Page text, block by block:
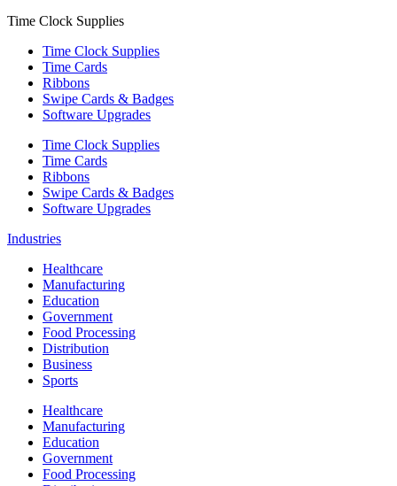
Time Clock Supplies
Time Clock Supplies
Time Cards
Ribbons
Swipe Cards & Badges
Software Upgrades
Time Clock Supplies
Time Cards
Ribbons
Swipe Cards & Badges
Software Upgrades
Industries
Healthcare
Manufacturing
Education
Government
Food Processing
Distribution
Business
Sports
Healthcare
Manufacturing
Education
Government
Food Processing